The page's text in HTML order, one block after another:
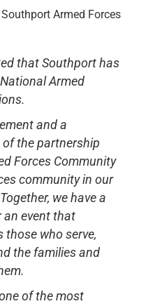
Armed Forces
that Southport has
Armed
and a
the partnership
Forces Community
community in our
we have a
an event that
those who serve,
the families and
of the most